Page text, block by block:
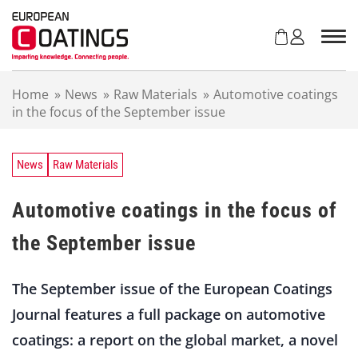
Home » News » Raw Materials » Automotive coatings
in the focus of the September issue
News Raw Materials
Automotive coatings in the focus of
the September issue
The September issue of the European Coatings
Journal features a full package on automotive
coatings: a report on the global market, a novel